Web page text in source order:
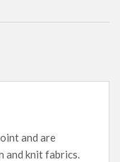
and are
and knit fabrics.